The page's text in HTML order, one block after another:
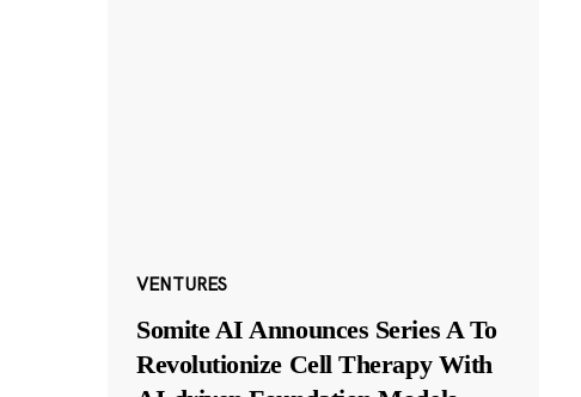
VENTURES
Somite AI Announces Series A To
Revolutionize Cell Therapy With